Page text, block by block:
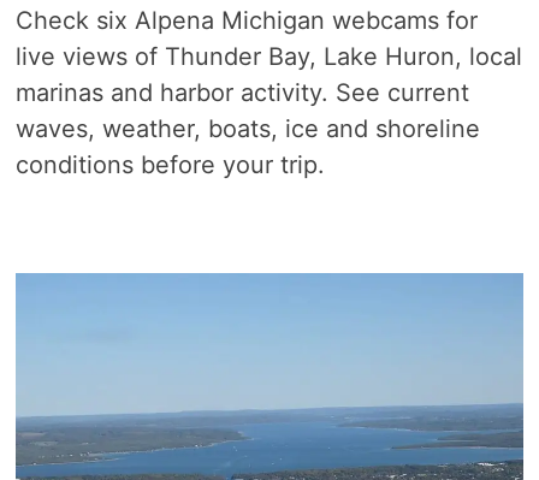
Check six Alpena Michigan webcams for
live views of Thunder Bay, Lake Huron, local
marinas and harbor activity. See current
waves, weather, boats, ice and shoreline
conditions before your trip.